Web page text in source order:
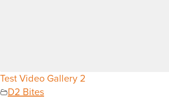
Test Video Gallery 2
D2 Bites